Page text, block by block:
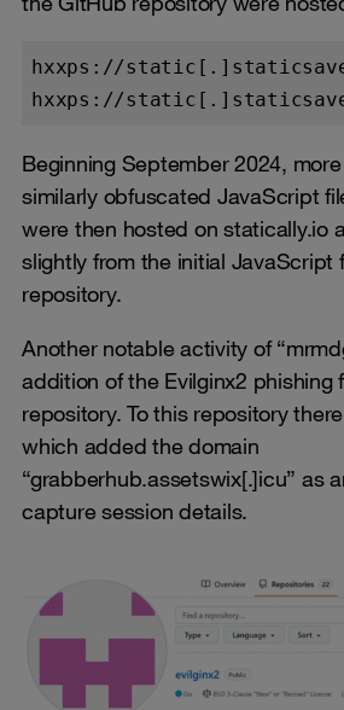
hxxps://
Beginning September 2024,
similarly obfuscated JavaScript
were then hosted on statically.io
slightly from the initial JavaScript
repository.
Another notable activity of
addition of the Evilginx2 phishing
repository. To this repository
which added the domain
“grabberhub.assetswix[.]icu” as
capture session details.